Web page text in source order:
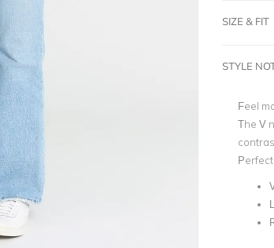
SIZE & FIT
STYLE
Feel
The V